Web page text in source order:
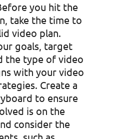
you hit the
take the time to
video plan.
goals, target
the type of video
with your video
Create a
to ensure
is on the
consider the